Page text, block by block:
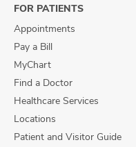
FOR PATIENTS
Appointments
Pay a Bill
MyChart
Find a Doctor
Healthcare Services
Locations
Patient and Visitor Guide